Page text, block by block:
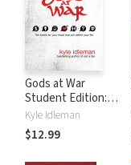
Gods at War
Student Edition:
The battle for your
heart that will
define your life
Kyle Idleman
$12.99